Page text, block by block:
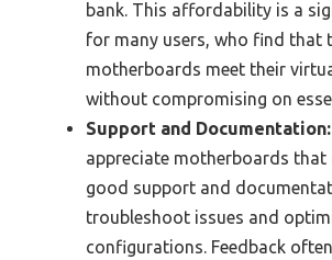
bank. This affordability is a
for many users, who find that
motherboards meet their
without compromising on
Support and Documentation:
appreciate motherboards that
good support and
troubleshoot issues and
configurations. Feedback